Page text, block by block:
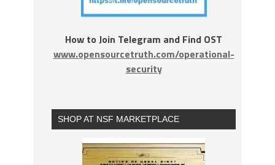
How to Join Telegram and Find OST
www.opensourcetruth.com/operational-
security
SHOP AT NSF MARKETPLACE